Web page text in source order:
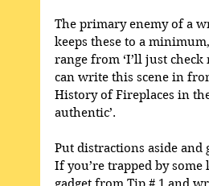
The primary enemy of a
keeps these to a
range from ‘I’ll just check
can write this scene in
History of Fireplaces in
authentic’.
Put distractions aside and
If you’re trapped by